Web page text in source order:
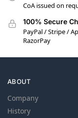
CoA issued on
100% Secure
PayPal / Stripe /
RazorPay
ABOUT
Company
History